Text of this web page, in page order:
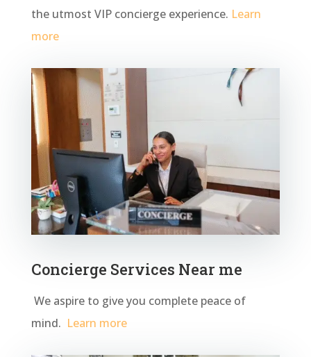
the utmost VIP concierge experience. Learn
more
Concierge Services Near me
We aspire to give you complete peace of
mind. Learn more